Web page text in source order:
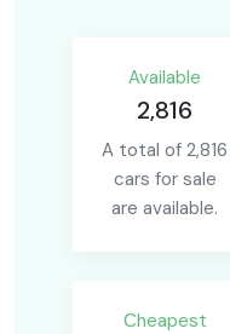
Available
2,816
A total of 2,816
cars for sale
are available.
Сheapest